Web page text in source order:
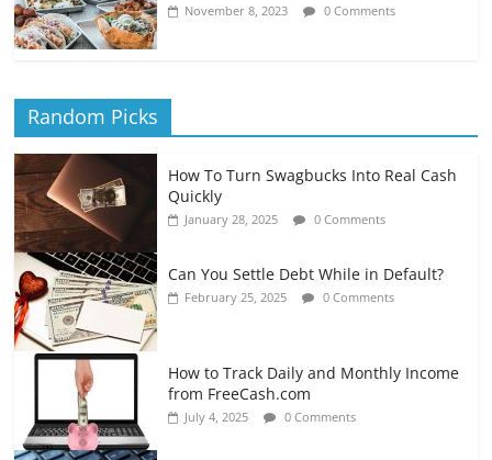
November 8, 2023 0 Comments
Random Picks
How To Turn Swagbucks Into Real Cash
Quickly
January 28, 2025 0 Comments
Can You Settle Debt While in Default?
February 25, 2025 0 Comments
How to Track Daily and Monthly Income
from FreeCash.com
July 4, 2025 0 Comments